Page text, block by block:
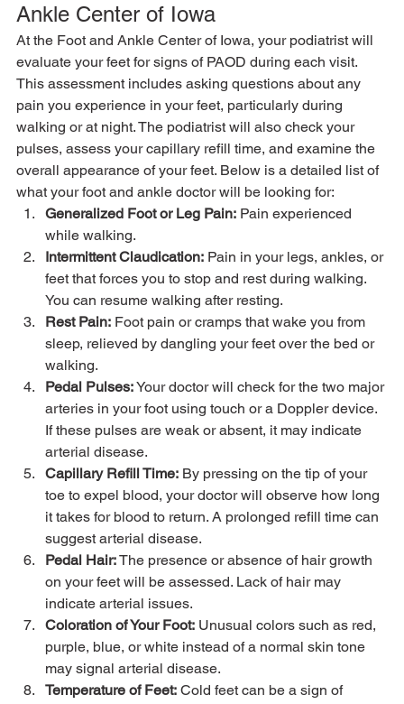
Ankle Center of Iowa
At the Foot and Ankle Center of Iowa, your podiatrist will
evaluate your feet for signs of PAOD during each visit.
This assessment includes asking questions about any
pain you experience in your feet, particularly during
walking or at night. The podiatrist will also check your
pulses, assess your capillary refill time, and examine the
overall appearance of your feet. Below is a detailed list of
what your foot and ankle doctor will be looking for:
Generalized Foot or Leg Pain: Pain experienced
while walking.
Intermittent Claudication: Pain in your legs, ankles, or
feet that forces you to stop and rest during walking.
You can resume walking after resting.
Rest Pain: Foot pain or cramps that wake you from
sleep, relieved by dangling your feet over the bed or
walking.
Pedal Pulses: Your doctor will check for the two major
arteries in your foot using touch or a Doppler device.
If these pulses are weak or absent, it may indicate
arterial disease.
Capillary Refill Time: By pressing on the tip of your
toe to expel blood, your doctor will observe how long
it takes for blood to return. A prolonged refill time can
suggest arterial disease.
Pedal Hair: The presence or absence of hair growth
on your feet will be assessed. Lack of hair may
indicate arterial issues.
Coloration of Your Foot: Unusual colors such as red,
purple, blue, or white instead of a normal skin tone
may signal arterial disease.
Temperature of Feet: Cold feet can be a sign of